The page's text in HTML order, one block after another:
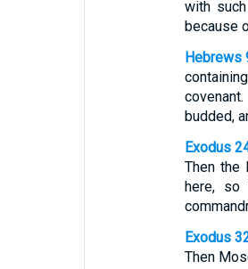
with
because
Hebrews
budded,
Exodus
Then the
here,
Exodus
Then